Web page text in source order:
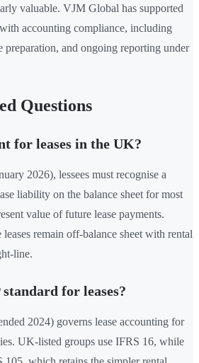
valuable. VJM Global has supported
accounting compliance, including
and ongoing reporting under
Questions
for leases in the UK?
2026), lessees must recognise a
liability on the balance sheet for most
value of future lease payments.
remain off-balance sheet with rental
line.
for leases?
2024) governs lease accounting for
UK-listed groups use IFRS 16, while